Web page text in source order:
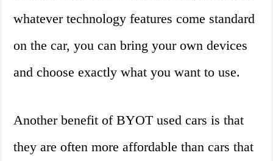
whatever technology features come standard
on the car, you can bring your own devices
and choose exactly what you want to use.
Another benefit of BYOT used cars is that
they are often more affordable than cars that